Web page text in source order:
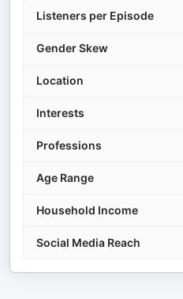
Listeners per Episode
Gender Skew
Location
Interests
Professions
Age Range
Household Income
Social Media Reach